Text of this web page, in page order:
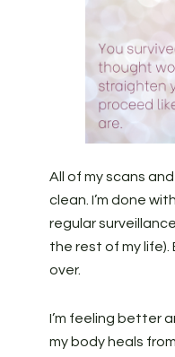
All of my scans
clean. I’m done
regular
the rest of my life).
over.
I’m feeling better
my body heals